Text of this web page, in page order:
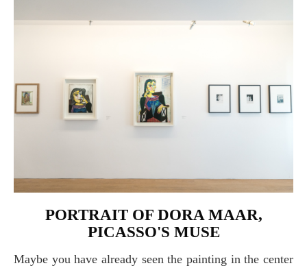
PORTRAIT OF DORA MAAR,
PICASSO'S MUSE
Maybe you have already seen the painting in the center